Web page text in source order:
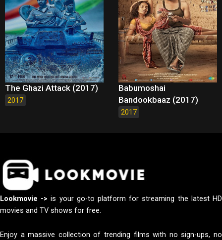
The Ghazi Attack (2017)
2017
Babumoshai
Bandookbaaz (2017)
2017
Lookmovie -> is your go-to platform for streaming the latest HD
movies and TV shows for free.
Enjoy a massive collection of trending films with no sign-ups, no